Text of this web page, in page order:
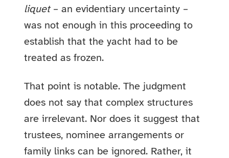
liquet– an evidentiary uncertainty –
was not enough in this proceeding to
establish that the yacht had to be
treated as frozen.
That point is notable. The judgment
does not say that complex structures
are irrelevant. Nor does it suggest that
trustees, nominee arrangements or
family links can be ignored. Rather, it